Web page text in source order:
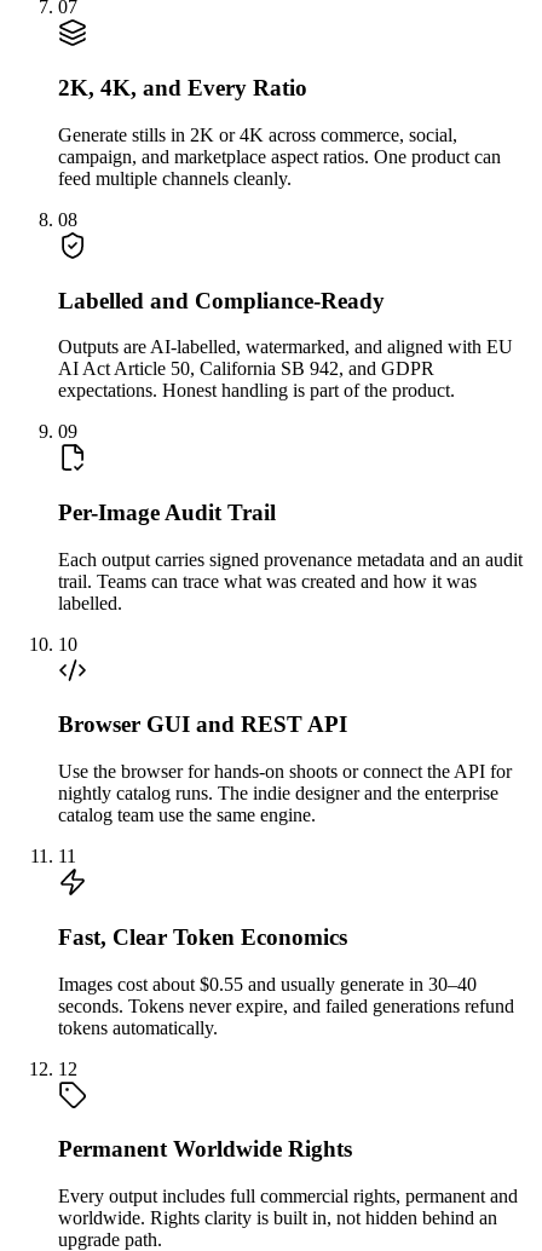
07
2K, 4K, and Every Ratio
Generate stills in 2K or 4K across commerce, social,
campaign, and marketplace aspect ratios. One product can
feed multiple channels cleanly.
08
Labelled and Compliance-Ready
Outputs are AI-labelled, watermarked, and aligned with EU
AI Act Article 50, California SB 942, and GDPR
expectations. Honest handling is part of the product.
09
Per-Image Audit Trail
Each output carries signed provenance metadata and an audit
trail. Teams can trace what was created and how it was
labelled.
10
Browser GUI and REST API
Use the browser for hands-on shoots or connect the API for
nightly catalog runs. The indie designer and the enterprise
catalog team use the same engine.
11
Fast, Clear Token Economics
Images cost about $0.55 and usually generate in 30–40
seconds. Tokens never expire, and failed generations refund
tokens automatically.
12
Permanent Worldwide Rights
Every output includes full commercial rights, permanent and
worldwide. Rights clarity is built in, not hidden behind an
upgrade path.